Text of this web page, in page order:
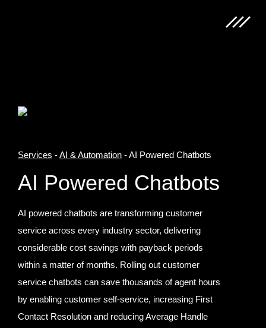
Services -AI & Automation -AI Powered Chatbots
AI Powered Chatbots
AI powered chatbots are transforming customer
service across every industry sector, delivering
considerable cost savings with payback periods
within a matter of months. Rolling out customer
service chatbots can save thousands of agent hours
by enabling customer self-service, increasing First
Contact Resolution and reducing Average Handle